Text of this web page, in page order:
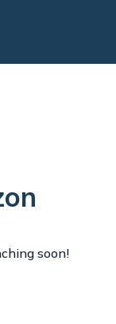
soon!